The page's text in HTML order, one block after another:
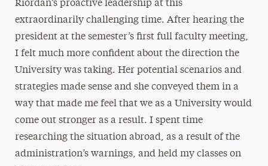
Riordan’s proactive leadership at this
extraordinarily challenging time. After hearing the
president at the semester’s first full faculty meeting,
I felt much more confident about the direction the
University was taking. Her potential scenarios and
strategies made sense and she conveyed them in a
way that made me feel that we as a University would
come out stronger as a result. I spent time
researching the situation abroad, as a result of the
administration’s warnings, and held my classes on